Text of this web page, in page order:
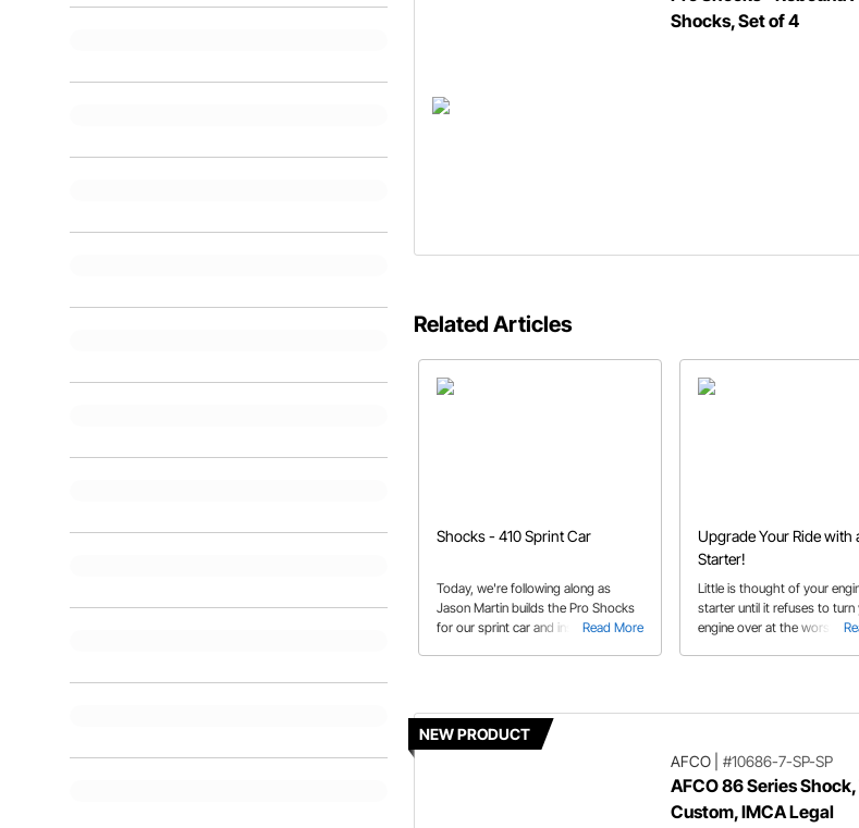
Shocks, Set of 4
Related Articles
Shocks - 410 Sprint Car
Read More
Today, we're following along as
Jason Martin builds the Pro Shocks
for our sprint car and installs them.
Upgrade Your Ride with
Starter!
Little is thought of your
starter until it refuses to turn
engine over at the worst
NEW PRODUCT
AFCO| #10686-7-SP-SP
AFCO 86 Series
Custom, IMCA Legal